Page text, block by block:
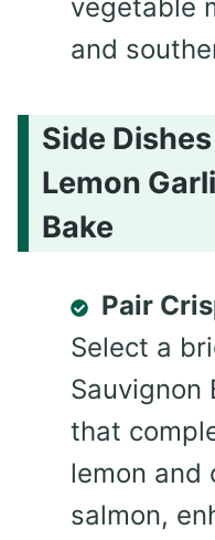
vegetable
and
Side
Lemon
Bake
Pair
Select a
Sauvignon
that
lemon and
salmon,